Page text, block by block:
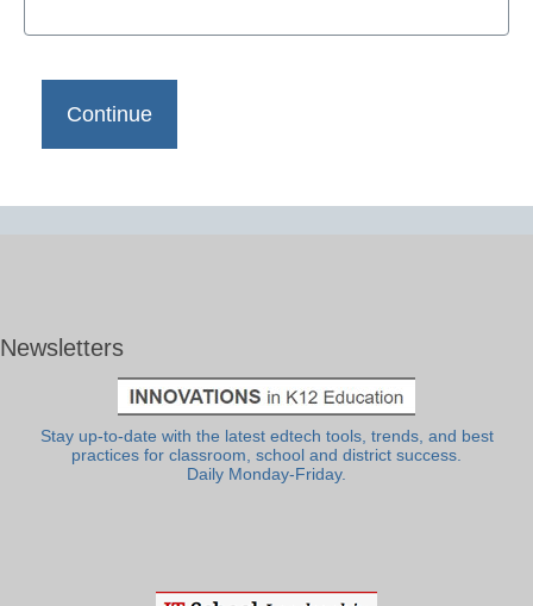
Newsletters
Stay up-to-date with the latest edtech tools, trends, and best
practices for classroom, school and district success.
Daily Monday-Friday.